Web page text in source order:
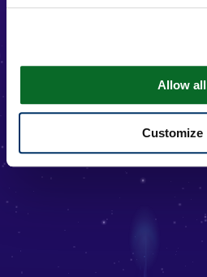
Allow all
Customize
JUNG HOSEOK
Additional Information